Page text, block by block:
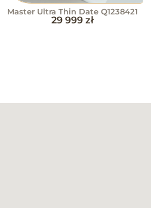
Master Ultra Thin Date Q1238421
29 999 zł